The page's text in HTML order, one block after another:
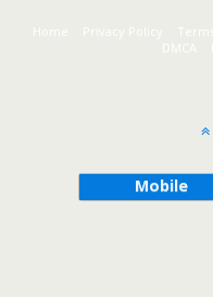
Home
DMCA
Mobile